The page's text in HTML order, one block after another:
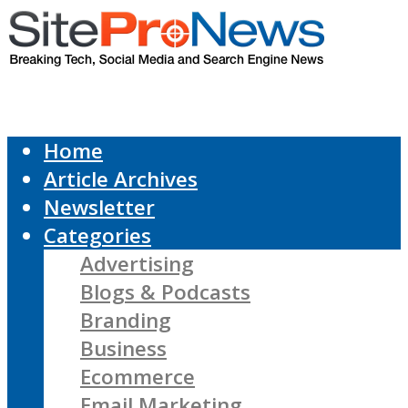
Home
Article Archives
Newsletter
Categories
Advertising
Blogs & Podcasts
Branding
Business
Ecommerce